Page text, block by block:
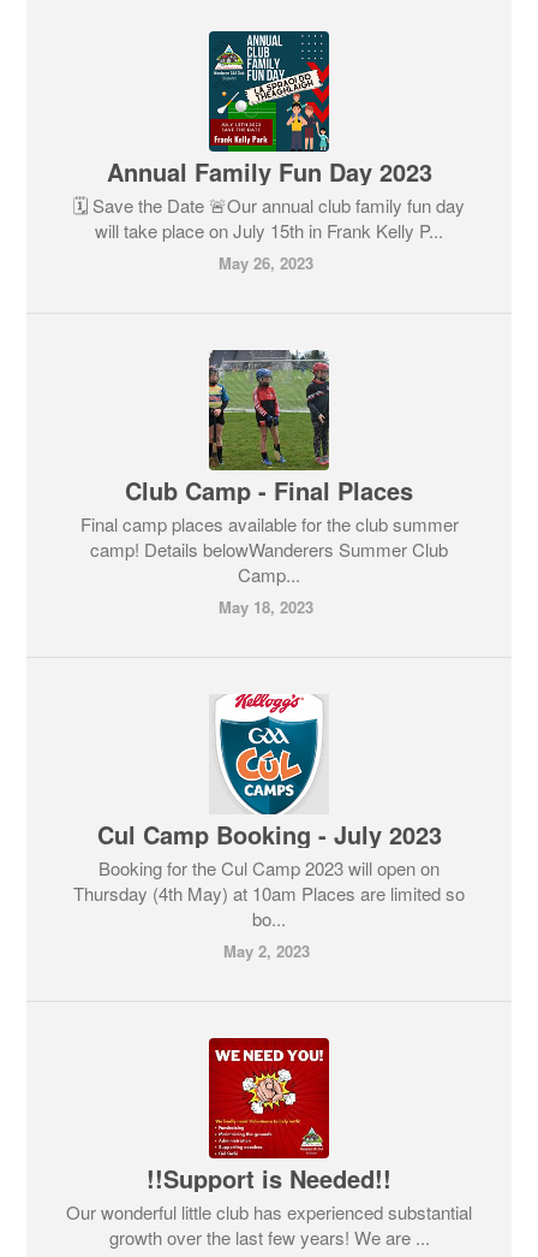
Annual Family Fun Day 2023
🗓️ Save the Date 🚨Our annual club family fun day
will take place on July 15th in Frank Kelly P...
May 26, 2023
Club Camp - Final Places
Final camp places available for the club summer
camp! Details belowWanderers Summer Club
Camp...
May 18, 2023
Cul Camp Booking - July 2023
Booking for the Cul Camp 2023 will open on
Thursday (4th May) at 10am Places are limited so
bo...
May 2, 2023
!!Support is Needed!!
Our wonderful little club has experienced substantial
growth over the last few years! We are ...